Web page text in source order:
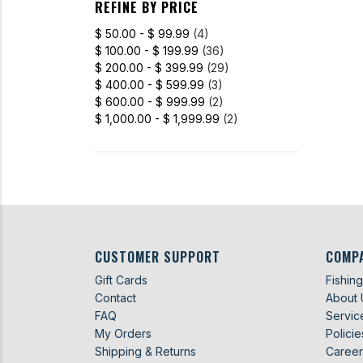
REFINE BY PRICE
$ 50.00 - $ 99.99 (4)
$ 100.00 - $ 199.99 (36)
$ 200.00 - $ 399.99 (29)
$ 400.00 - $ 599.99 (3)
$ 600.00 - $ 999.99 (2)
$ 1,000.00 - $ 1,999.99 (2)
CUSTOMER SUPPORT
Gift Cards
Contact
FAQ
My Orders
Shipping & Returns
About